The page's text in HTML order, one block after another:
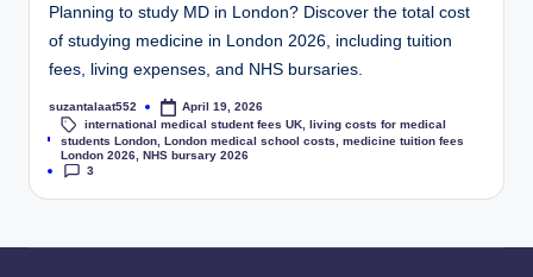
Planning to study MD in London? Discover the total cost
of studying medicine in London 2026, including tuition
fees, living expenses, and NHS bursaries.
suzantalaat552 April 19, 2026
Tags:
international medical student fees UK, living costs for medical
students London, London medical school costs
medicine tuition fees
London 2026, NHS bursary 2026
3